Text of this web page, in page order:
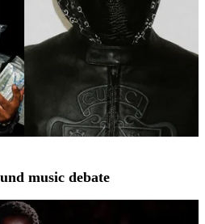
music debate